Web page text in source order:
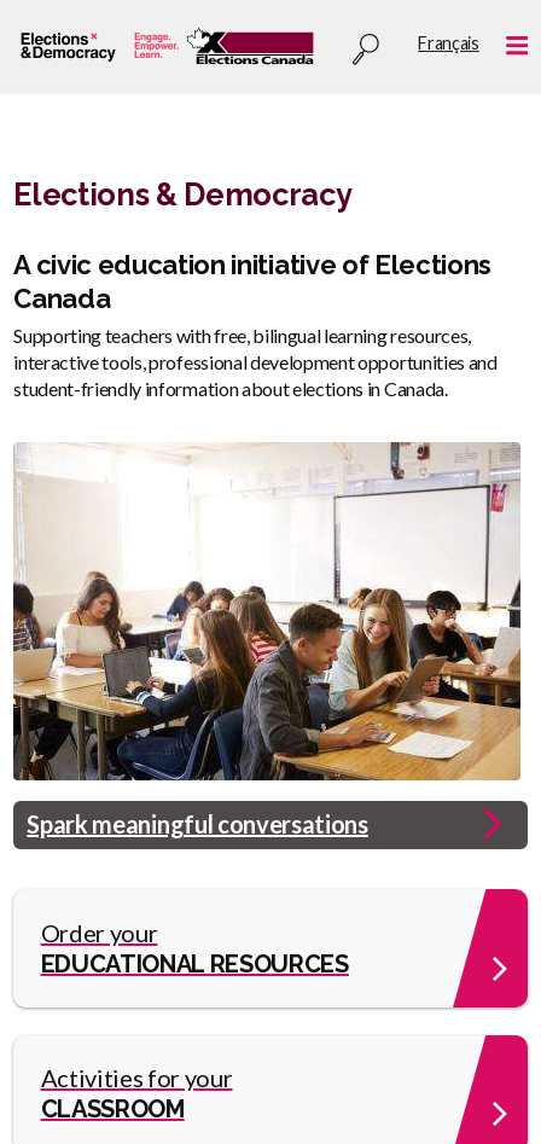
to
Utility
Français
Elections & Democracy
A civic education initiative of Elections
Canada
Supporting teachers with free, bilingual learning resources,
interactive tools, professional development opportunities and
student-friendly information about elections in Canada.
Header
Image
Spark meaningful conversations
Order your
EDUCATIONAL RESOURCES
Activities for your
CLASSROOM